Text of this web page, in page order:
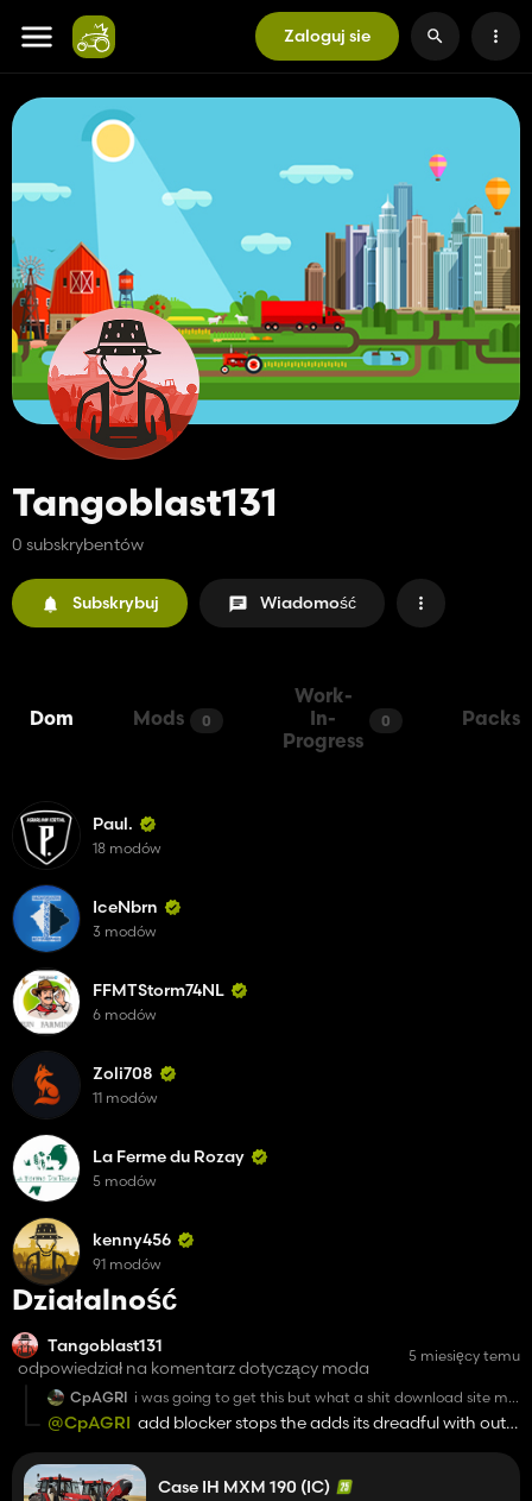
Zaloguj sie
Tangoblast131
0 subskrybentów
Subskrybuj Wiadomość
Dom Mods 0
Work-
In-
Progress
0 Packs
Działalność
Tangoblast131
odpowiedział na komentarz dotyczący moda
5 miesięcy temu
CpAGRI i was going to get this but what a shit download site my
god whats wrong with share mods
@CpAGRI add blocker stops the adds its dreadful with out
Case IH MXM 190 (IC)
Paul.
18 modów
IceNbrn
3 modów
FFMTStorm74NL
6 modów
Zoli708
11 modów
La Ferme du Rozay
5 modów
kenny456
91 modów